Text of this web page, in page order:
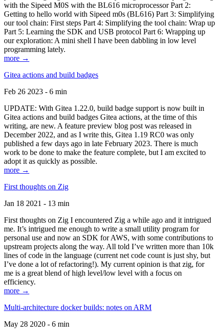
with the Sipeed M0S with the BL616 microprocessor Part 2:
Getting to hello world with Sipeed m0s (BL616) Part 3: Simplifying
our tool chain: First steps Part 4: Simplifying the tool chain: Wrap up
Part 5: Learning the SDK and USB protocol Part 6: Wrapping up
our exploration: A mini shell I have been dabbling in low level
programming lately.
more →
Gitea actions and build badges
Feb 26 2023 - 6 min
UPDATE: With Gitea 1.22.0, build badge support is now built in
Gitea actions and build badges Gitea actions, at the time of this
writing, are new. A feature preview blog post was released in
December 2022, and as I write this, Gitea 1.19 RC0 was only
published a few days ago in late February 2023. There is much
work to be done to make the feature complete, but I am excited to
adopt it as quickly as possible.
more →
First thoughts on Zig
Jan 18 2021 - 13 min
First thoughts on Zig I encountered Zig a while ago and it intrigued
me. It’s intrigued me enough to write a small utility program for
personal use and now an SDK for AWS, with some contributions to
upstream projects along the way. All told I’ve written more than 10k
lines of code in the language (current net code count is just shy, but
I’ve done a lot of refactoring!). My current opinion is that zig, for
me is a great blend of high level/low level with a focus on
efficiency.
more →
Multi-architecture docker builds: notes on ARM
May 28 2020 - 6 min